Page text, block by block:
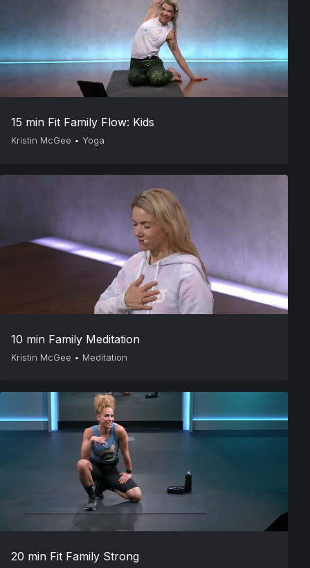
15 min Fit Family Flow: Kids
Kristin McGee • Yoga
10 min Family Meditation
Kristin McGee • Meditation
20 min Fit Family Strong